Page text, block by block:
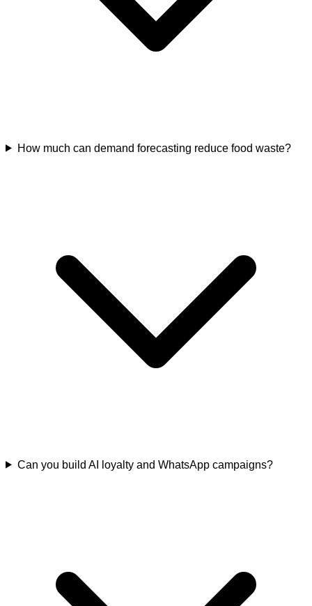
How much can demand forecasting reduce food waste?
Can you build AI loyalty and WhatsApp campaigns?